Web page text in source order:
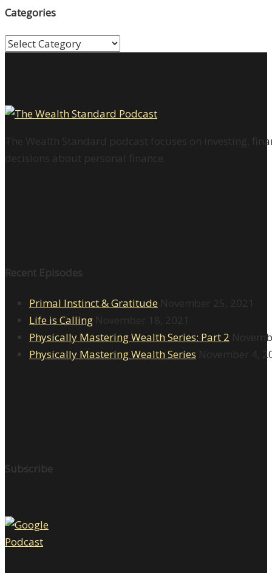
Categories
Categories
The Wealth Standard podcast focuses on investing,
decisions about personal finance.
Recent Episodes
Primal Instinct & Gratitude November 25, 2021
Life is Calling November 18, 2021
Physically Mastering Wealth Series: Part 2
Physically Mastering Wealth Series November 4,
Subscribe